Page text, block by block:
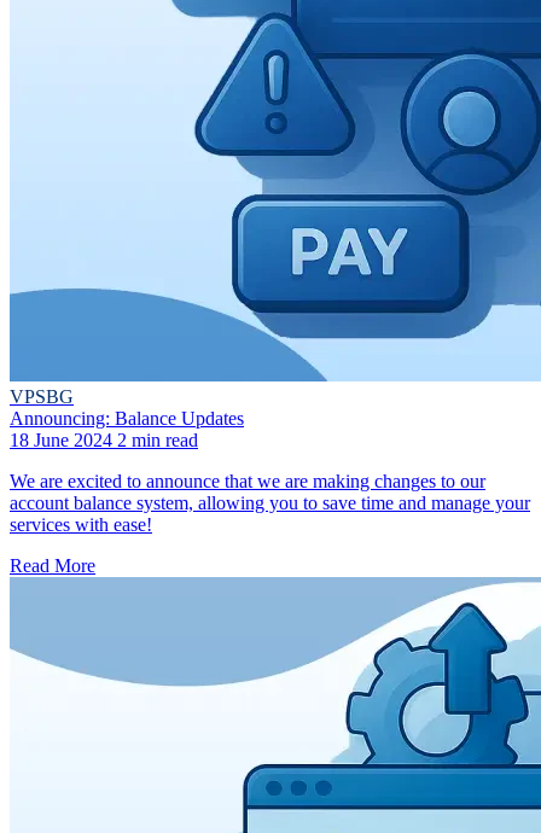
VPSBG
Announcing: Balance Updates
18 June 2024 2 min read
We are excited to announce that we are making changes to our
account balance system, allowing you to save time and manage your
services with ease!
Read More